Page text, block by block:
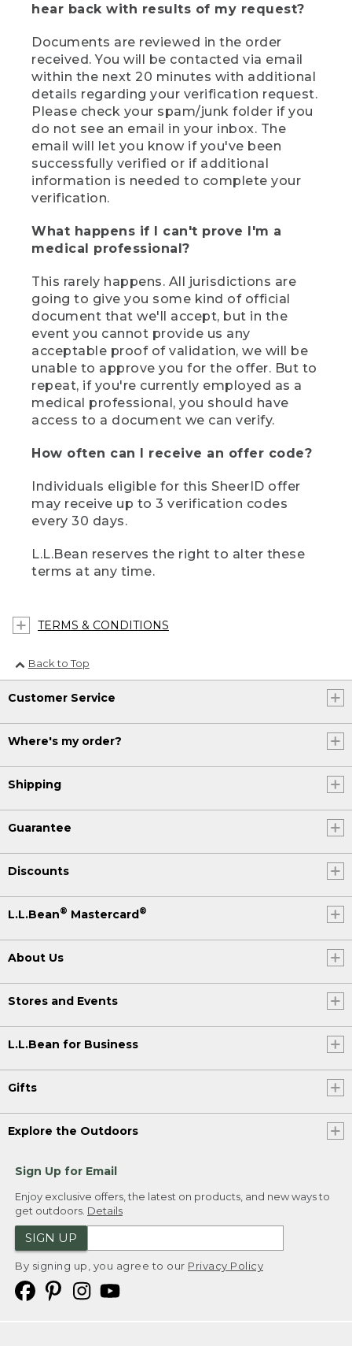
hear back with results of my request?
Documents are reviewed in the order
received. You will be contacted via email
within the next 20 minutes with additional
details regarding your verification request.
Please check your spam/junk folder if you
do not see an email in your inbox. The
email will let you know if you've been
successfully verified or if additional
information is needed to complete your
verification.
What happens if I can't prove I'm a
medical professional?
This rarely happens. All jurisdictions are
going to give you some kind of official
document that we'll accept, but in the
event you cannot provide us any
acceptable proof of validation, we will be
unable to approve you for the offer. But to
repeat, if you're currently employed as a
medical professional, you should have
access to a document we can verify.
How often can I receive an offer code?
Individuals eligible for this SheerID offer
may receive up to 3 verification codes
every 30 days.
L.L.Bean reserves the right to alter these
terms at any time.
TERMS & CONDITIONS
Back to Top
Customer Service
Where's my order?
Shipping
Guarantee
Discounts
L.L.Bean® Mastercard®
About Us
Stores and Events
L.L.Bean for Business
Gifts
Explore the Outdoors
Sign Up for Email
Enjoy exclusive offers, the latest on products, and new ways to
get outdoors. Details
SIGN UP
By signing up, you agree to our Privacy Policy